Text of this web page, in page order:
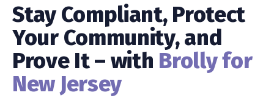
Stay Compliant, Protect
Your Community, and
Prove It – with Brolly for
New Jersey